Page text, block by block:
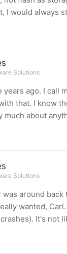
I would always
Solutions
ago. I call
that. I know
about
Solutions
around
wanted,
It's not